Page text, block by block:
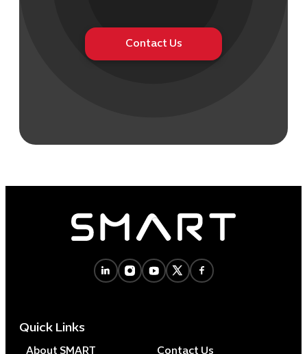
Digital
Contact Us
Quick Links
About SMART
Contact Us